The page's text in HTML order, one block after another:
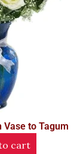
Vase to Tagum
cart